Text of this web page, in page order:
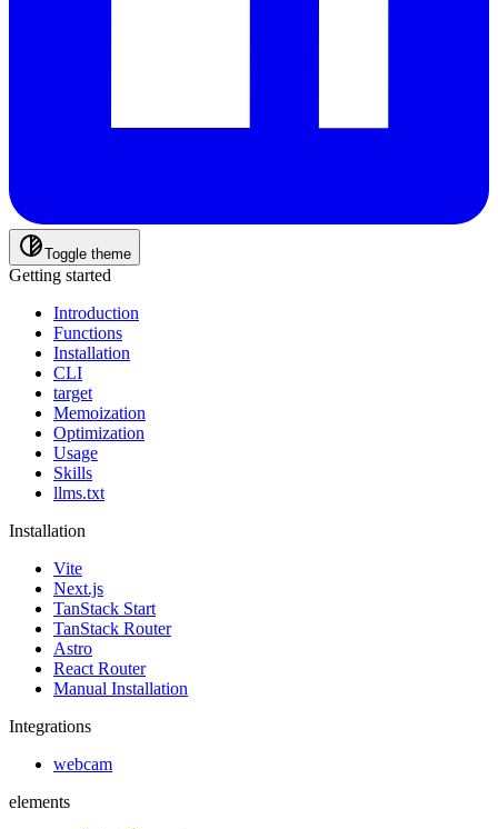
Toggle theme
Getting started
Introduction
Functions
Installation
CLI
target
Memoization
Optimization
Usage
Skills
llms.txt
Installation
Vite
Next.js
TanStack Start
TanStack Router
Astro
React Router
Manual Installation
Integrations
webcam
elements